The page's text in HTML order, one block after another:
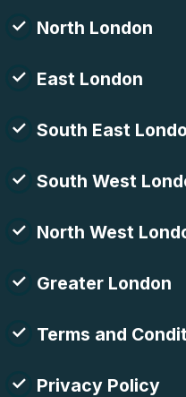
North London
East London
South East
South West
North West
Greater London
Terms and
Privacy Policy